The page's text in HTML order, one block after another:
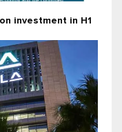
investment in H1